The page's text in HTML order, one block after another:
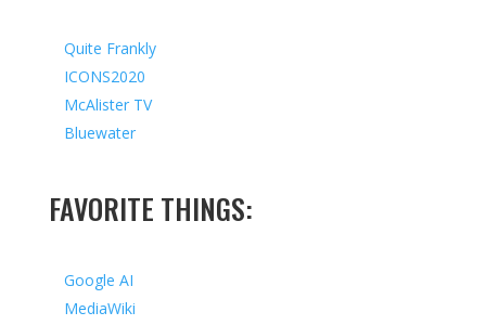
Quite Frankly
ICONS2020
McAlister TV
Bluewater
FAVORITE THINGS:
Google AI
MediaWiki